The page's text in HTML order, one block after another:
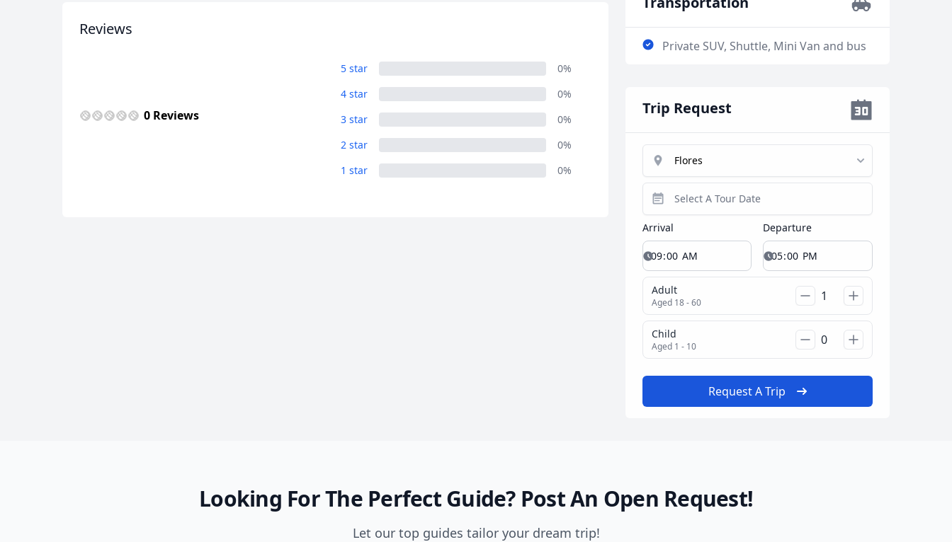
Reviews
0 Reviews
5 star
0%
4 star
0%
3 star
0%
2 star
0%
1 star
0%
Private SUV, Shuttle, Mini Van and bus
Trip Request
Arrival Departure
Adult
Aged 18 - 60
Child
Aged 1 - 10
Request A Trip
Looking For The Perfect Guide? Post An Open Request!
Let our top guides tailor your dream trip!
AUDAustralian dollar